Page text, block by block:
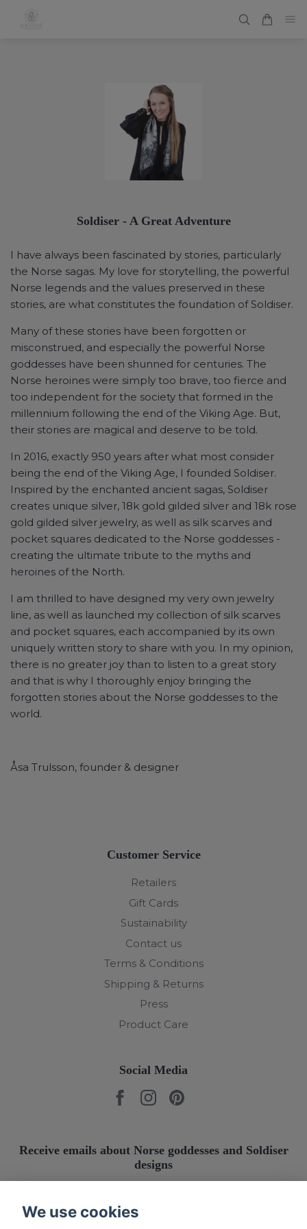
Soldiser - A Great Adventure
I have always been fascinated by stories, particularly
the Norse sagas. My love for storytelling, the powerful
Norse legends and the values preserved in these
stories, are what constitutes the foundation of Soldiser.
Many of these stories have been forgotten or
misconstrued, and especially the powerful Norse
goddesses have been shunned for centuries. The
Norse heroines were simply too brave, too fierce and
too independent for the society that formed in the
millennium following the end of the Viking Age. But,
their stories are magical and deserve to be told.
In 2016, exactly 950 years after what most consider
being the end of the Viking Age, I founded Soldiser.
Inspired by the enchanted ancient sagas, Soldiser
creates unique silver, 18k gold gilded silver and 18k rose
gold gilded silver jewelry, as well as silk scarves and
pocket squares dedicated to the Norse goddesses -
creating the ultimate tribute to the myths and
heroines of the North.
I am thrilled to have designed my very own jewelry
line, as well as launched my collection of silk scarves
and pocket squares, each accompanied by its own
uniquely written story to share with you. In my opinion,
there is no greater joy than to listen to a great story
and that is why I thoroughly enjoy bringing the
forgotten stories about the Norse goddesses to the
world.
Åsa Trulsson, founder & designer
Customer Service
Retailers
Gift Cards
Sustainability
Contact us
Terms & Conditions
Shipping & Returns
Press
Product Care
Social Media
Receive emails about Norse goddesses and Soldiser
designs
We use cookies